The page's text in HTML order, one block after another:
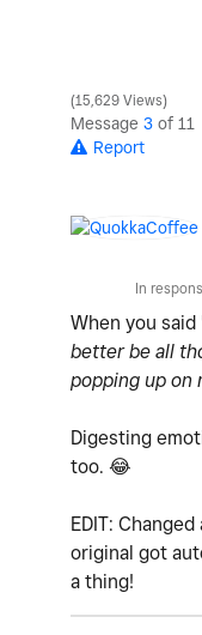
15,629 Views
Message 3 of 11
Report
In
When you
better be all
popping up on
Digesting
too. 😂
EDIT:
original got
a thing!